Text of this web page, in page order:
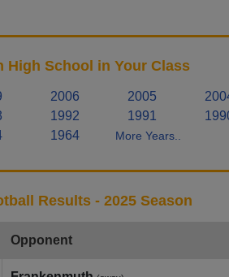
High School in Your Class
2006 2005
1992 1991
1964 More Years..
Results - 2025 Season
Opponent